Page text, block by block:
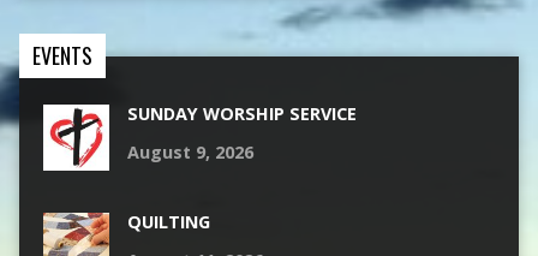
EVENTS
SUNDAY WORSHIP SERVICE
August 9, 2026
QUILTING